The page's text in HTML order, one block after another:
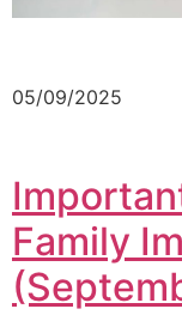
05/09/2025
Family